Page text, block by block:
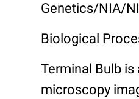
Genetics/NIA/
Biological
Terminal Bulb
microscopy